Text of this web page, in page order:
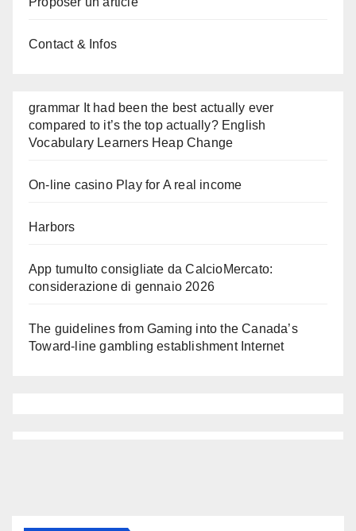
Contact & Infos
grammar It had been the best actually ever
compared to it’s the top actually? English
Vocabulary Learners Heap Change
On-line casino Play for A real income
Harbors
App tumulto consigliate da CalcioMercato:
considerazione di gennaio 2026
The guidelines from Gaming into the Canada’s
Toward-line gambling establishment Internet